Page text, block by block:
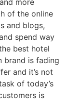
of the online
and blogs,
spend way
best hotel
brand is fading
and it’s not
of today’s
is